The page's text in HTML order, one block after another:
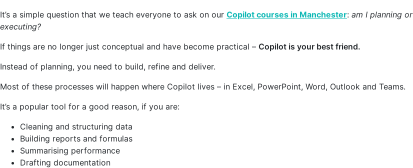
It’s a simple question that we teach everyone to ask on our Copilot courses in Manchester: am I planning or
executing?
If things are no longer just conceptual and have become practical – Copilot is your best friend.
Instead of planning, you need to build, refine and deliver.
Most of these processes will happen where Copilot lives – in Excel, PowerPoint, Word, Outlook and Teams.
It’s a popular tool for a good reason, if you are:
Cleaning and structuring data
Building reports and formulas
Summarising performance
Drafting documentation